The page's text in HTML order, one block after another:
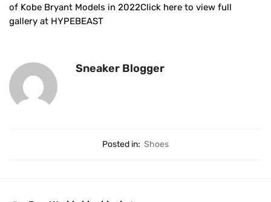
of Kobe Bryant Models in 2022Click here to view full
gallery at HYPEBEAST
Sneaker Blogger
Posted in: Shoes